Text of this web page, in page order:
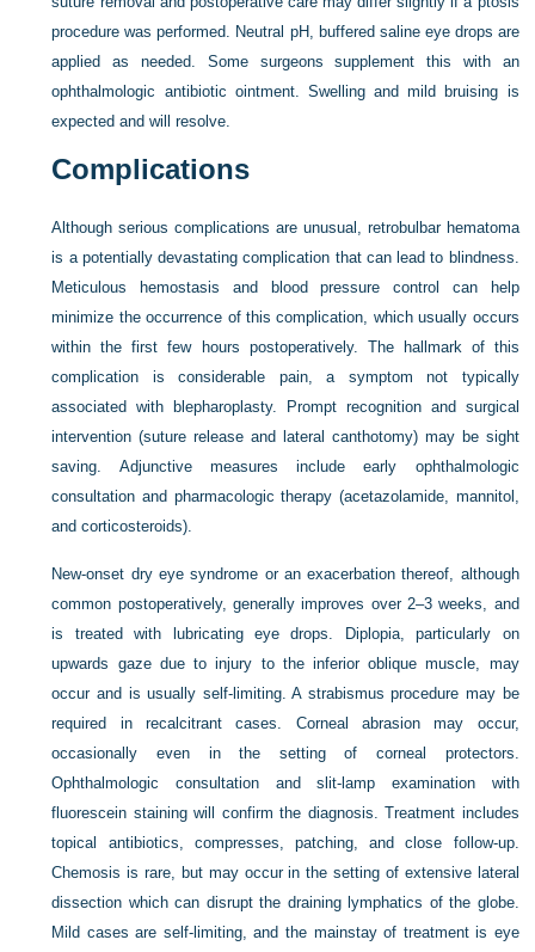
procedure was performed. Neutral pH, buffered saline eye drops are
applied as needed. Some surgeons supplement this with an
ophthalmologic antibiotic ointment. Swelling and mild bruising is
expected and will resolve.
Complications
Although serious complications are unusual, retrobulbar hematoma
is a potentially devastating complication that can lead to blindness.
Meticulous hemostasis and blood pressure control can help
minimize the occurrence of this complication, which usually occurs
within the first few hours postoperatively. The hallmark of this
complication is considerable pain, a symptom not typically
associated with blepharoplasty. Prompt recognition and surgical
intervention (suture release and lateral canthotomy) may be sight
saving. Adjunctive measures include early ophthalmologic
consultation and pharmacologic therapy (acetazolamide, mannitol,
and corticosteroids).
New-onset dry eye syndrome or an exacerbation thereof, although
common postoperatively, generally improves over 2–3 weeks, and
is treated with lubricating eye drops. Diplopia, particularly on
upwards gaze due to injury to the inferior oblique muscle, may
occur and is usually self-limiting. A strabismus procedure may be
required in recalcitrant cases. Corneal abrasion may occur,
occasionally even in the setting of corneal protectors.
Ophthalmologic consultation and slit-lamp examination with
fluorescein staining will confirm the diagnosis. Treatment includes
topical antibiotics, compresses, patching, and close follow-up.
Chemosis is rare, but may occur in the setting of extensive lateral
dissection which can disrupt the draining lymphatics of the globe.
Mild cases are self-limiting, and the mainstay of treatment is eye